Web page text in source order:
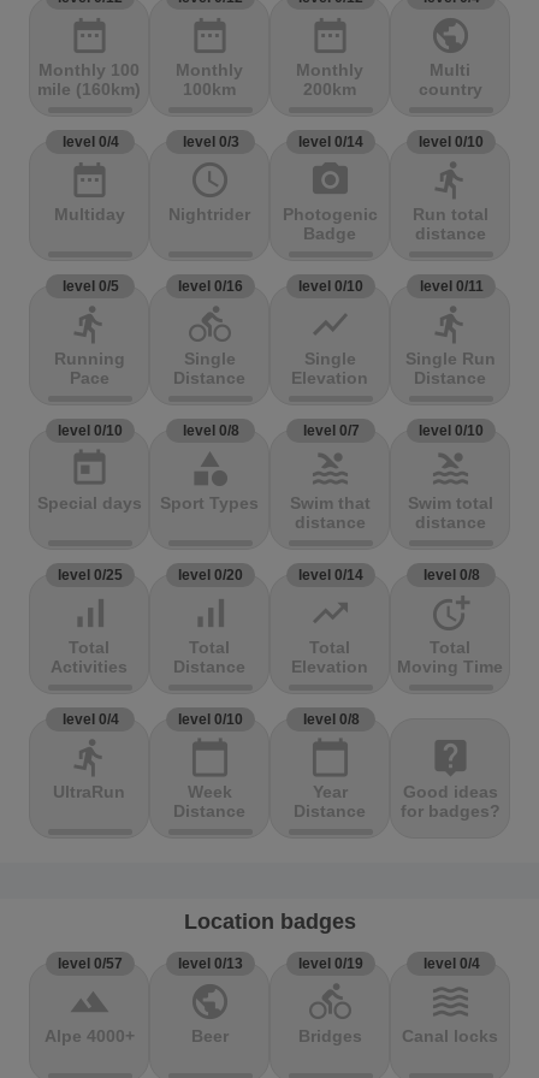
date_range
Monthly 100
mile (160km)
date_range
Monthly
100km
date_range
Monthly
200km
public
Multi
country
level 0/4
date_range
Multiday
level 0/3
access_time
Nightrider
level 0/14
photo_camera
Photogenic
Badge
level 0/10
directions_run
Run total
distance
level 0/5
directions_run
Running
Pace
level 0/16
directions_bike
Single
Distance
level 0/10
show_chart
Single
Elevation
level 0/11
directions_run
Single Run
Distance
level 0/10
today
Special days
level 0/8
category
Sport Types
level 0/7
pool
Swim that
distance
level 0/10
pool
Swim total
distance
level 0/25
signal_cellular_alt
Total
Activities
level 0/20
signal_cellular_alt
Total
Distance
level 0/14
trending_up
Total
Elevation
level 0/8
more_time
Total
Moving Time
level 0/4
directions_run
UltraRun
level 0/10
calendar_today
Week
Distance
level 0/8
calendar_today
Year
Distance
live_help
Good ideas
for badges?
Location badges
level 0/57
terrain
Alpe 4000+
level 0/13
public
Beer
level 0/19
directions_bike
Bridges
level 0/4
waves
Canal locks